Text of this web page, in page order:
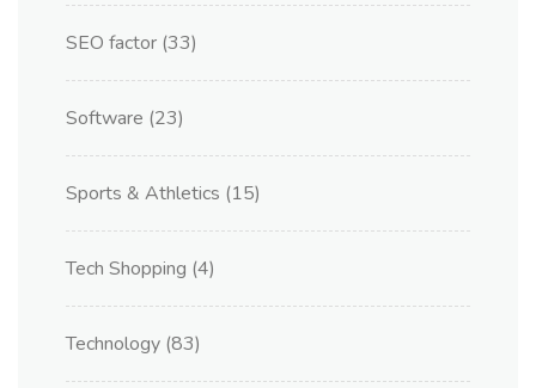
SEO factor (33)
Software (23)
Sports & Athletics (15)
Tech Shopping (4)
Technology (83)